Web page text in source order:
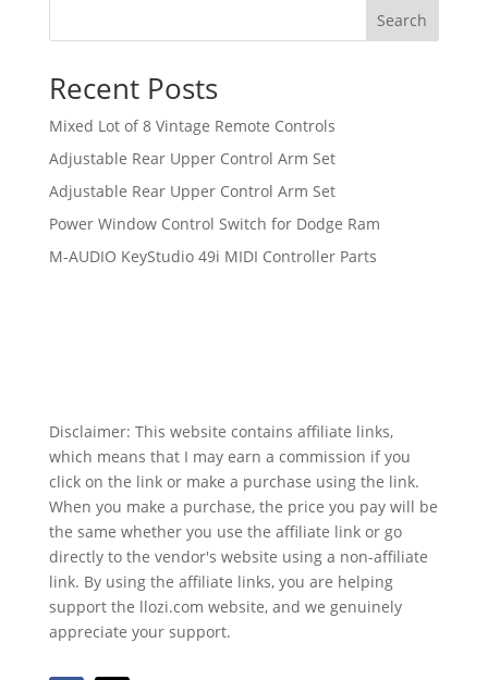
Search
Recent Posts
Mixed Lot of 8 Vintage Remote Controls
Adjustable Rear Upper Control Arm Set
Adjustable Rear Upper Control Arm Set
Power Window Control Switch for Dodge Ram
M-AUDIO KeyStudio 49i MIDI Controller Parts
Disclaimer: This website contains affiliate links,
which means that I may earn a commission if you
click on the link or make a purchase using the link.
When you make a purchase, the price you pay will be
the same whether you use the affiliate link or go
directly to the vendor's website using a non-affiliate
link. By using the affiliate links, you are helping
support the llozi.com website, and we genuinely
appreciate your support.